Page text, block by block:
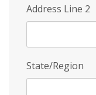
Address Line 2
State/Region